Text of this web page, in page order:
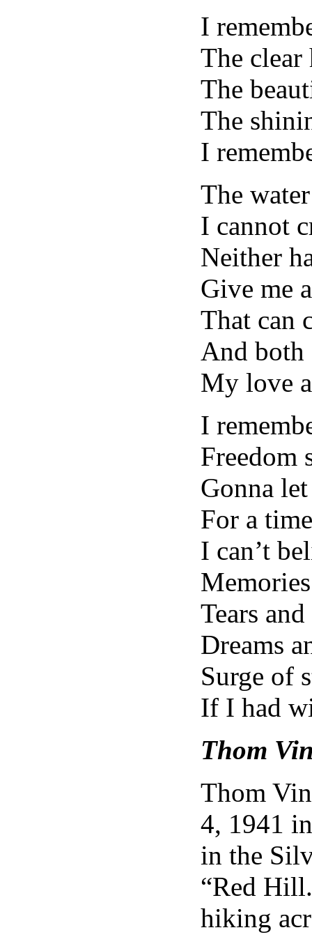
I
The
The
The
I
The
I cannot
Neither
Give me
That can
And both
My love
I
Freedom
Gonna
For a
I can’t
Tears
Dreams
Surge of
If I had
Thom
Thom
4, 1941
in the
“Red
hiking